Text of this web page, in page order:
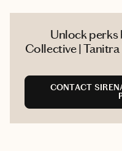
Unlock perks
Collective |
CONTACT